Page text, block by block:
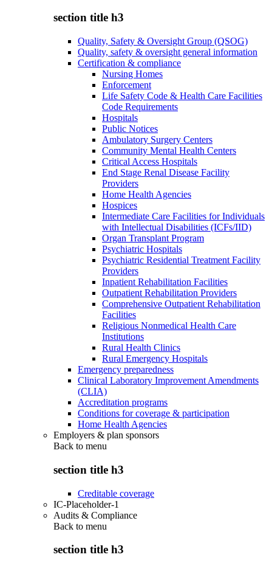
section title h3
Quality, Safety & Oversight Group (QSOG)
Quality, safety & oversight general information
Certification & compliance
Nursing Homes
Enforcement
Life Safety Code & Health Care Facilities
Code Requirements
Hospitals
Public Notices
Ambulatory Surgery Centers
Community Mental Health Centers
Critical Access Hospitals
End Stage Renal Disease Facility
Providers
Home Health Agencies
Hospices
Intermediate Care Facilities for Individuals
with Intellectual Disabilities (ICFs/IID)
Organ Transplant Program
Psychiatric Hospitals
Psychiatric Residential Treatment Facility
Providers
Inpatient Rehabilitation Facilities
Outpatient Rehabilitation Providers
Comprehensive Outpatient Rehabilitation
Facilities
Religious Nonmedical Health Care
Institutions
Rural Health Clinics
Rural Emergency Hospitals
Emergency preparedness
Clinical Laboratory Improvement Amendments
(CLIA)
Accreditation programs
Conditions for coverage & participation
Home Health Agencies
Employers & plan sponsors
Back to menu
section title h3
Creditable coverage
IC-Placeholder-1
Audits & Compliance
Back to menu
section title h3